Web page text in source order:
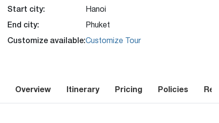
Start city: Hanoi
End city: Phuket
Customize available:Customize Tour
Overview Itinerary Pricing Policies